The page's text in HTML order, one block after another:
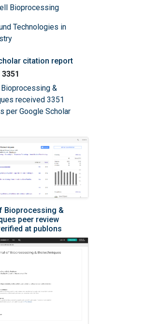
Bioprocessing
Technologies in
citation report
&
received 3351
per Google Scholar
Bioprocessing &
peer review
at publons